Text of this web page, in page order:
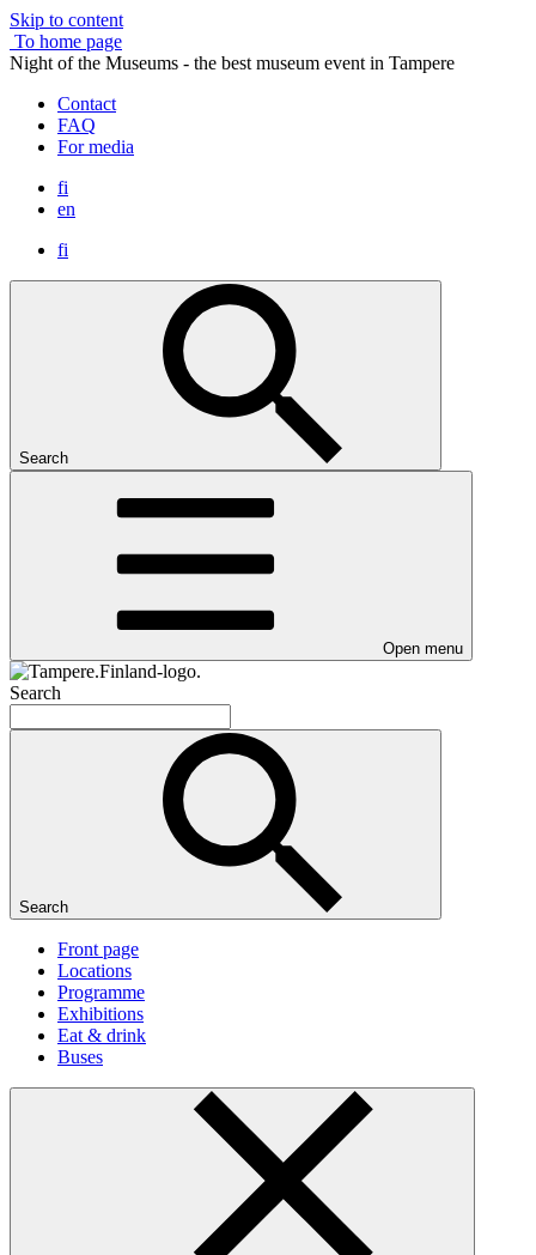
Skip to content
To home page
Night of the Museums - the best museum event in Tampere
Contact
FAQ
For media
fi
en
fi
Search
Open menu
Search
Search
Front page
Locations
Programme
Exhibitions
Eat & drink
Buses